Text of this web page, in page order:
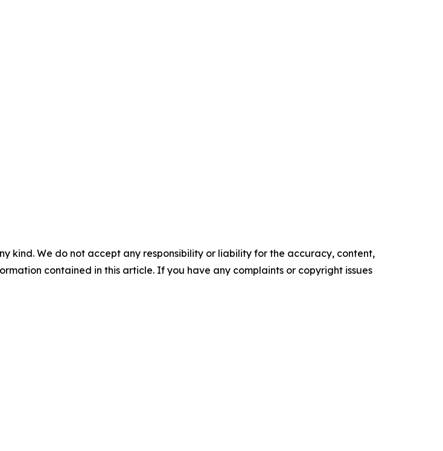
kind. We do not accept any responsibility or liability for the accuracy, content,
contained in this article. If you have any complaints or copyright issues